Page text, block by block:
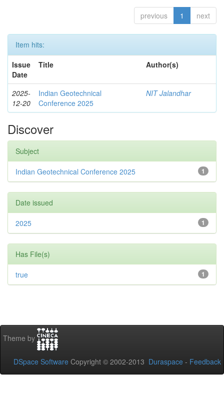
previous 1 next
Item hits:
Issue
Date
Title Author(s)
2025-
12-20
Indian Geotechnical
Conference 2025
NIT Jalandhar
Discover
Subject
1
Indian Geotechnical Conference 2025
Date issued
1
2025
Has File(s)
1
true
Theme by
DSpace Software Copyright © 2002-2013 Duraspace - Feedback